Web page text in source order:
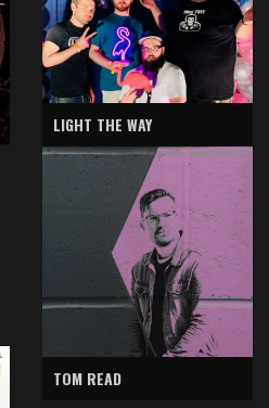
LIGHT THE WAY
TOM READ